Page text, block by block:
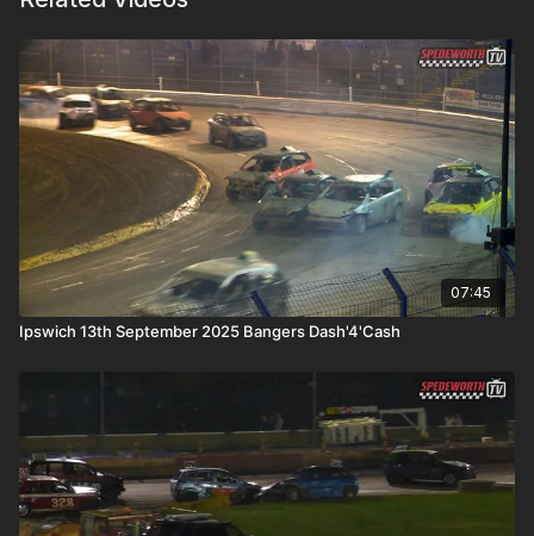
07:45
Ipswich 13th September 2025 Bangers Dash'4'Cash